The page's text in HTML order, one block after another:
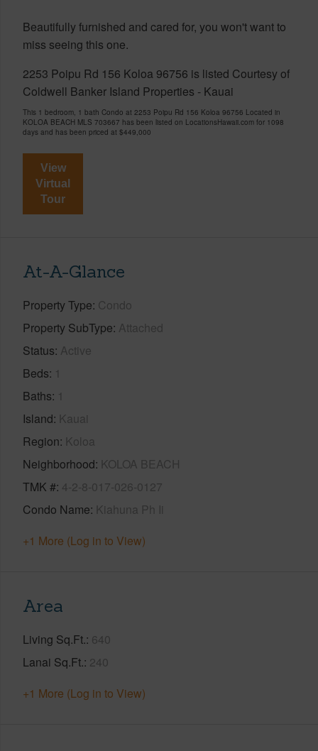
Beautifully furnished and cared for, you won't want to
miss seeing this one.
2253 Poipu Rd 156 Koloa 96756 is listed Courtesy of
Coldwell Banker Island Properties - Kauai
This 1 bedroom, 1 bath Condo at 2253 Poipu Rd 156 Koloa 96756 Located in
KOLOA BEACH MLS 703667 has been listed on LocationsHawaii.com for 1098
days and has been priced at $449,000
View
Virtual
Tour
At-A-Glance
Property Type Condo
Property SubType Attached
Status Active
Beds 1
Baths 1
Island Kauai
Region Koloa
Neighborhood KOLOA BEACH
TMK # 4-2-8-017-026-0127
Condo Name Kiahuna Ph Ii
+1 More (Log in to View)
Area
Living Sq.Ft. 640
Lanai Sq.Ft. 240
+1 More (Log in to View)